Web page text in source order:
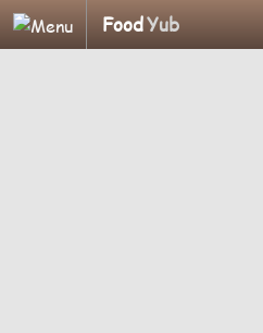
FoodYub